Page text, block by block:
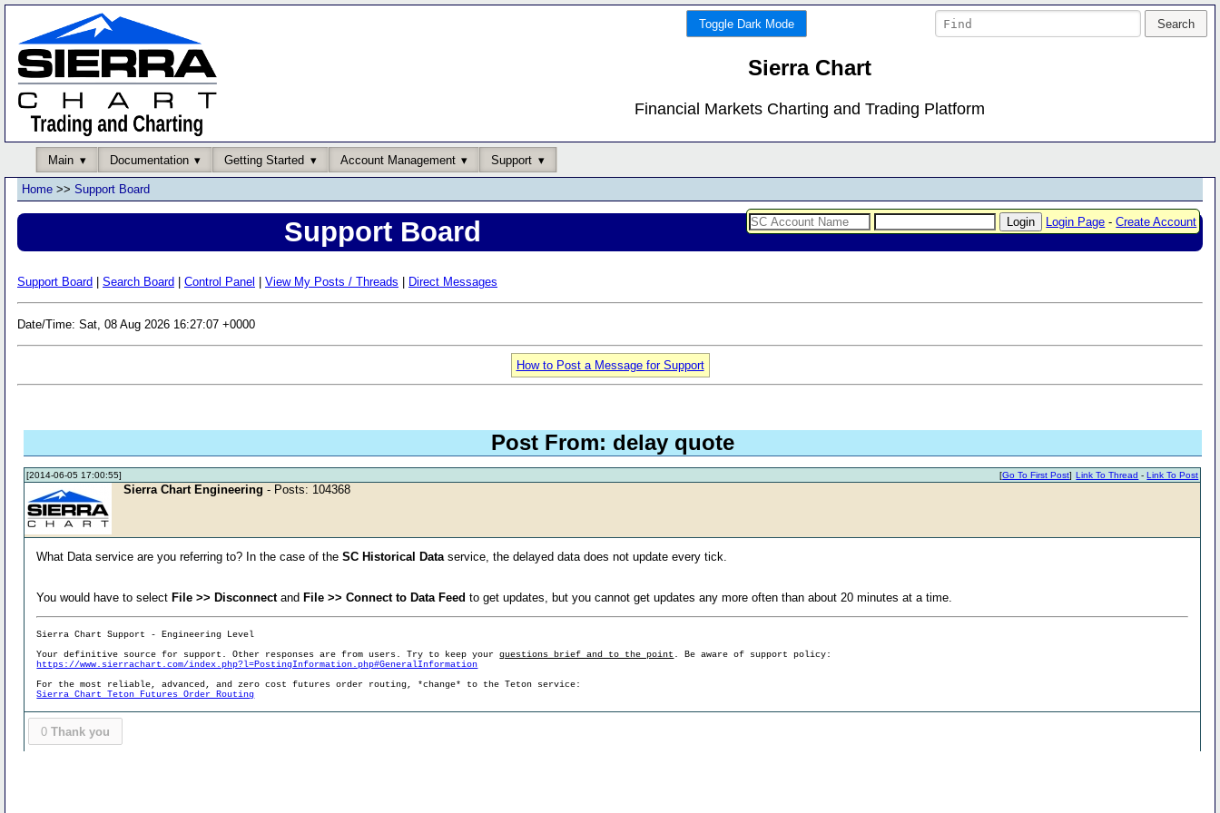
Toggle Dark Mode
Sierra Chart
Financial Markets Charting and Trading Platform
Main Documentation Getting Started Account Management Support
Login Page -Create Account
Home >> Support Board
Support Board
Support Board Search Board Control Panel View My Posts / Threads Direct Messages
Date/Time: Sat, 08 Aug 2026 16:27:07 +0000
How to Post a Message for Support
Post From: delay quote
[2014-06-05 17:00:55] Link To Thread -Link To Post
[Go To First Post]
Sierra Chart Engineering - Posts: 104368
What Data service are you referring to? In the case of theSC Historical Data service, the delayed data does not update every tick.
You would have to select File >> Disconnectand File >> Connect to Data Feed to get updates, but you cannot get updates any more often than about 20 minutes at a time.
Sierra Chart Support - Engineering Level
Your definitive source for support. Other responses are from users. Try to keep yourquestions brief and to the point . Be aware of support policy:
https://www.sierrachart.com/index.php?l=PostingInformation.php#GeneralInformation
For the most reliable, advanced, and zero cost futures order routing, *change* to the Teton service:
Sierra Chart Teton Futures Order Routing
0 Thank you